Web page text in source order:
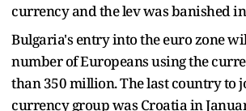
currency and the lev was banished
Bulgaria's entry into the euro zone
number of Europeans using the
than 350 million. The last country to
currency group was Croatia in